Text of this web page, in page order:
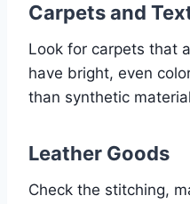
Carpets and
Look for carpets that
have bright, even
than synthetic
Leather Goods
Check the stitching,